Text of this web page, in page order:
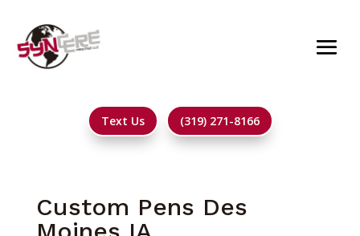
Text Us (319) 271-8166
Custom Pens Des